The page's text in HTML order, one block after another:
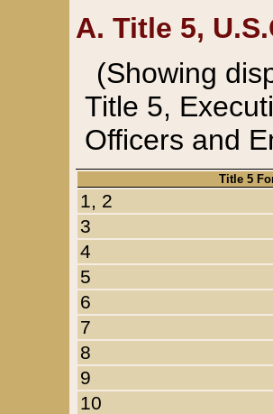
A. Title 5,
(Showing
Title 5,
Officers and
Title 5
1, 2
3
4
5
6
7
8
9
10